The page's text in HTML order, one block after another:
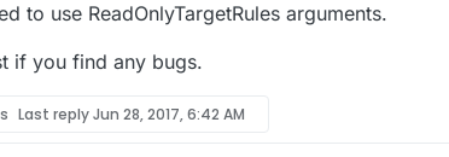
to use ReadOnlyTargetRules arguments.
if you find any bugs.
Last replyJun 28, 2017, 6:42 AM